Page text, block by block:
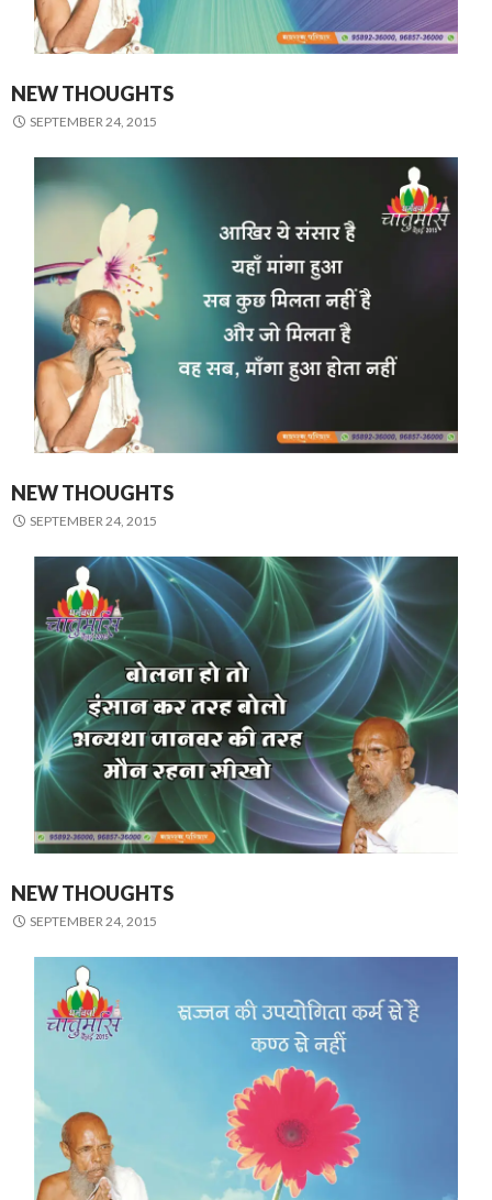
NEW THOUGHTS
SEPTEMBER 24, 2015
NEW THOUGHTS
SEPTEMBER 24, 2015
NEW THOUGHTS
SEPTEMBER 24, 2015